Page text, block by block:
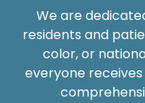
We are
residents and
color, or
everyone